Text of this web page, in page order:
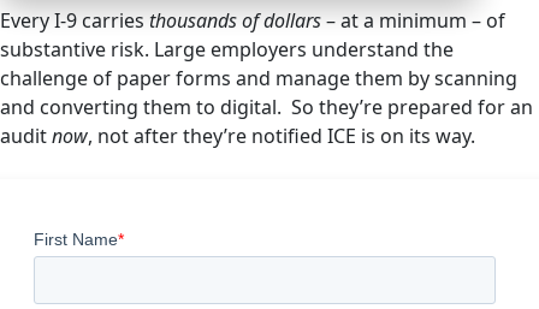
Every I-9 carries thousands of dollars– at a minimum – of
substantive risk. Large employers understand the
challenge of paper forms and manage them by scanning
and converting them to digital. So they’re prepared for an
auditnow, not after they’re notified ICE is on its way.